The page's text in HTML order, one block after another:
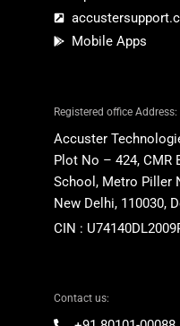
Mobile Apps
Registered office Address:
Accuster
Plot No – 424, CMR
School, Metro Piller
New Delhi, 110030,
CIN :
Contact us: